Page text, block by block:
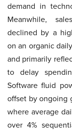
demand in
Meanwhile,
declined by a
on an organic
and primarily
to delay
Software fluid
offset by ongoing
where average
over 4%